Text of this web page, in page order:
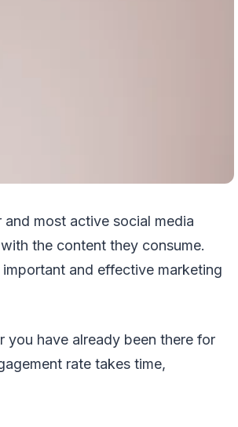
most active social media
the content they consume.
important and effective marketing
you have already been there for
rate takes time,